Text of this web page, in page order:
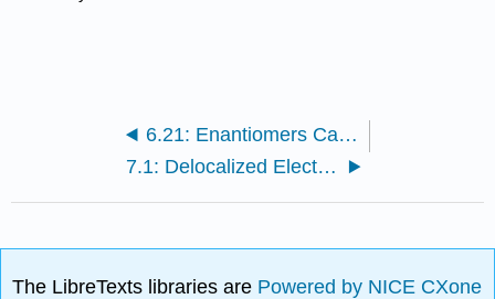
6.21: Enantiomers Can Be Distinguished by Biological Molecules
7.1: Delocalized Electrons Explain Benzene’s Structure
The LibreTexts libraries are Powered by NICE CXone